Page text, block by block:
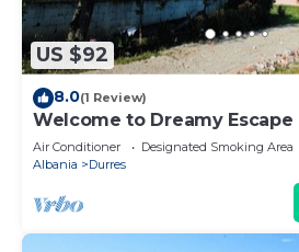
US $92
8.0(1 Review)
Welcome to Dreamy Escape
Air Conditioner Designated Smoking Area
Albania
Durres